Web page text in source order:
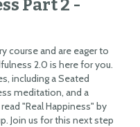
Part 2 -
course and are eager to
2.0 is here for you.
including a Seated
meditation, and a
"Real Happiness" by
Join us for this next step